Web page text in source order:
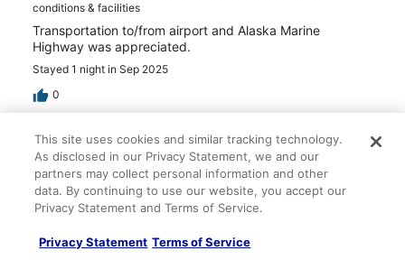
conditions & facilities
Transportation to/from airport and Alaska Marine
Highway was appreciated.
Stayed 1 night in Sep 2025
0
Verified review
10/10 Excellent
John
Jun 1, 2025
Liked: Cleanliness, staff & service, property conditions &
This site uses cookies and similar tracking technology.
As disclosed in our Privacy Statement, we and our
partners may collect personal information and other
data. By continuing to use our website, you accept our
Privacy Statement and Terms of Service.
Privacy Statement Terms of Service